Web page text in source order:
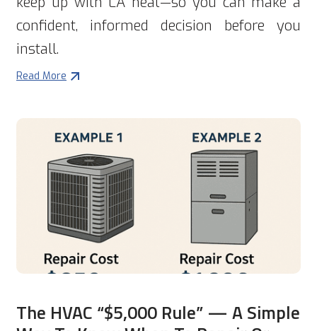
confident, informed decision before you
install.
Read More
The HVAC “$5,000 Rule” — A Simple